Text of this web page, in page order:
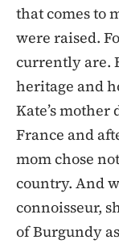
that comes to
were raised.
currently are.
heritage and
Kate’s
France and
mom chose
country. And
connoisseur,
of Burgundy